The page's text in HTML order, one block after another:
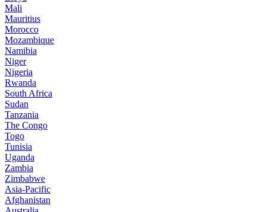
Mali
Mauritius
Morocco
Mozambique
Namibia
Niger
Nigeria
Rwanda
South Africa
Sudan
Tanzania
The Congo
Togo
Tunisia
Uganda
Zambia
Zimbabwe
Asia-Pacific
Afghanistan